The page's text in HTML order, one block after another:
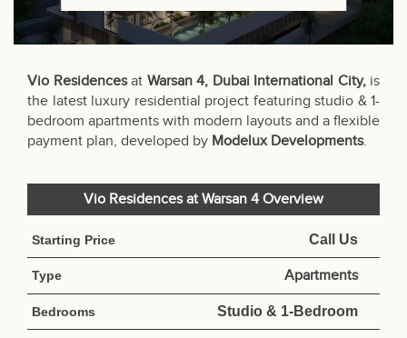
Vio Residencesat Warsan 4, Dubai International City,is
the latest luxury residential project featuring studio & 1-
bedroom apartments with modern layouts and a flexible
payment plan, developed by Modelux Developments.
Vio Residences at Warsan 4 Overview
Starting Price Call Us
Type Apartments
Bedrooms Studio & 1-Bedroom